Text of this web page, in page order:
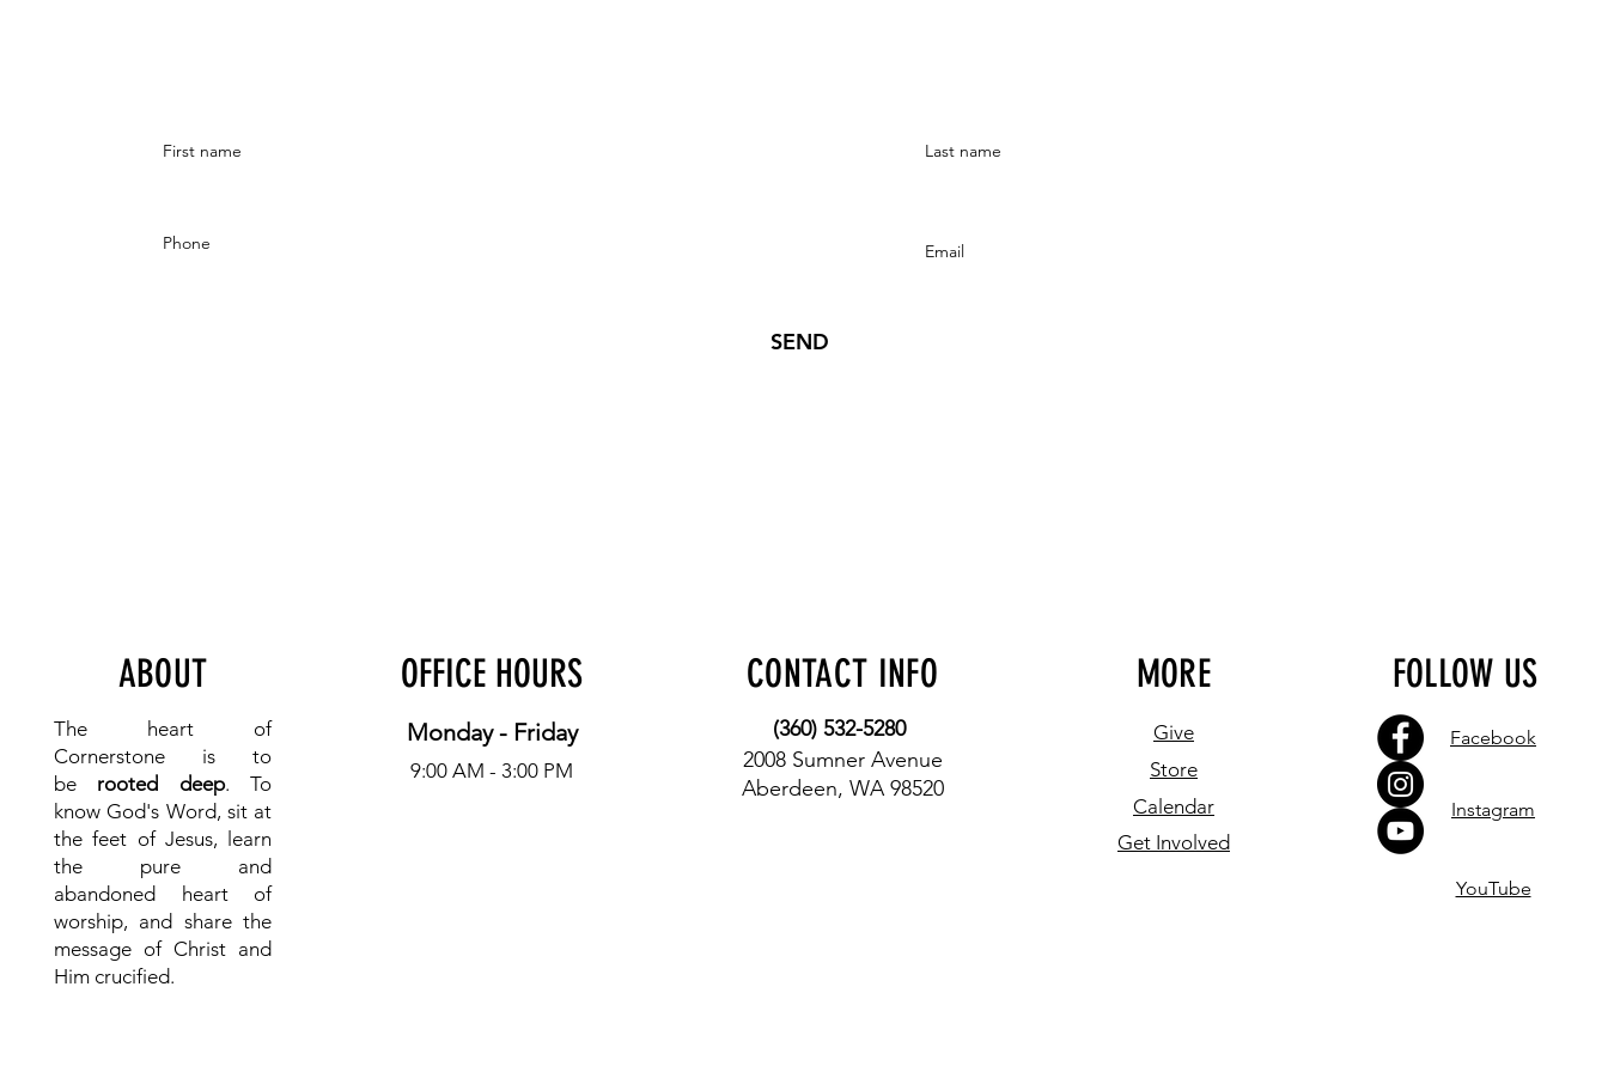
SEND
ABOUT
The heart of
Cornerstone is to
be rooted deep. To
knowGod's Word, sit at
the feet of Jesus, learn
the pure and
abandoned heart of
worship, and share the
message of Christ and
Him crucified.
OFFICE HOURS
Monday - Friday
9:00 AM - 3:00 PM
CONTACT INFO
(360) 532-5280
2008 Sumner Avenue
Aberdeen, WA 98520
MORE
Give
Store
Calendar
Get Involved
FOLLOW US
Facebook
Instagram
YouTube